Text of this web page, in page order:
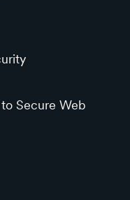
Secure Web